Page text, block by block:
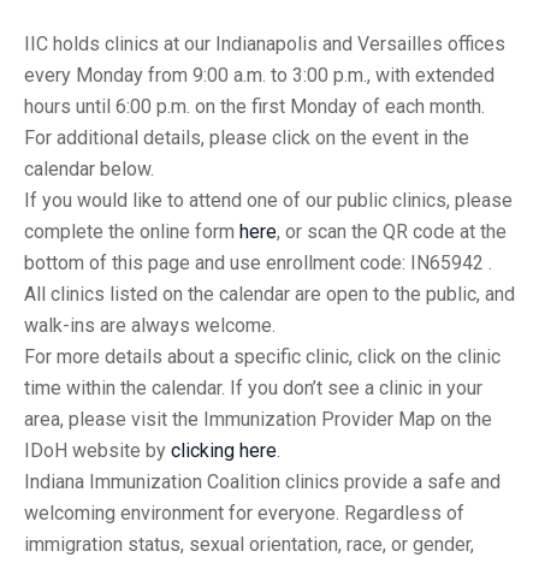
IIC holds clinics at our Indianapolis and Versailles offices
every Monday from 9:00 a.m. to 3:00 p.m., with extended
hours until 6:00 p.m. on the first Monday of each month.
For additional details, please click on the event in the
calendar below.
If you would like to attend one of our public clinics, please
complete the online form here, or scan the QR code at the
bottom of this page and use enrollment code: IN65942 .
All clinics listed on the calendar are open to the public, and
walk-ins are always welcome.
For more details about a specific clinic, click on the clinic
time within the calendar. If you don’t see a clinic in your
area, please visit the Immunization Provider Map on the
IDoH website by clicking here.
Indiana Immunization Coalition clinics provide a safe and
welcoming environment for everyone. Regardless of
immigration status, sexual orientation, race, or gender,